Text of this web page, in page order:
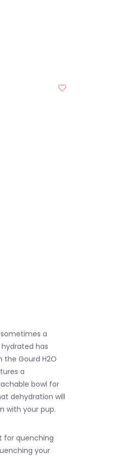
a
has
Gourd H2O
a
bowl for
dehydration will
with your pup.
for quenching
your